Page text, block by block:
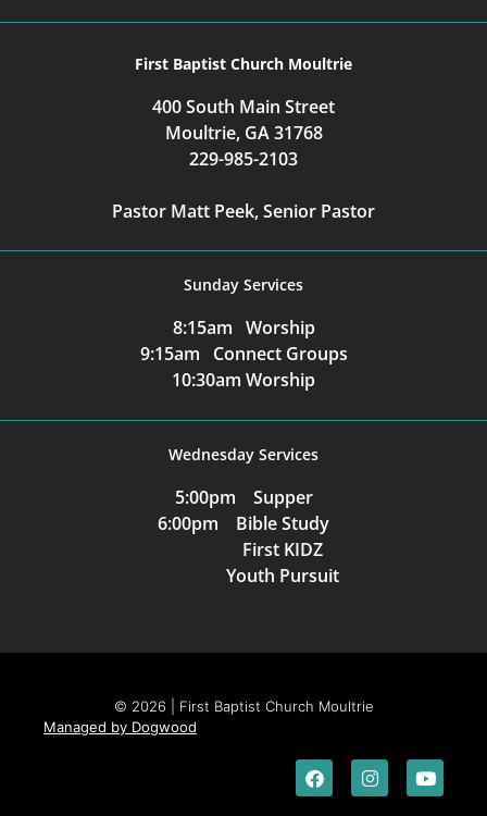
First Baptist Church Moultrie
400 South Main Street
Moultrie, GA 31768
229-985-2103
Pastor Matt Peek, Senior Pastor
Sunday Services
8:15am Worship
9:15am Connect Groups
10:30am Worship
Wednesday Services
5:00pm Supper
6:00pm Bible Study
First KIDZ
Youth Pursuit
© 2026 | First Baptist Church Moultrie
Managed by Dogwood